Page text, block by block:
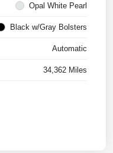
Opal White Pearl
Black w/Gray Bolsters
Automatic
34,362 Miles